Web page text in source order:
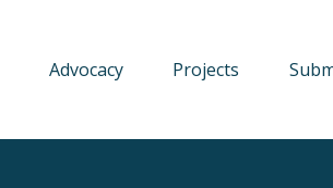
Advocacy Projects